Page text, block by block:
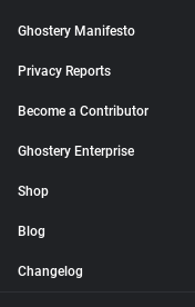
Ghostery Manifesto
Privacy Reports
Become a Contributor
Ghostery Enterprise
Shop
Blog
Changelog